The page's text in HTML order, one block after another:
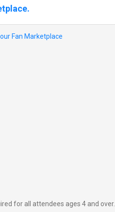
Fan Marketplace
for all attendees ages 4 and over.